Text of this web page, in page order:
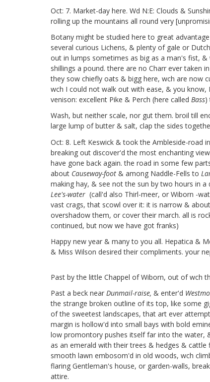
Oct: 7. Market-day here. Wd N:E: Clouds &
rolling up the mountains all round very
Botany might be studied here to great
several curious Lichens, & plenty of gale or
out in lumps sometimes as big as a man's fist,
shillings a pound. there are no Charr ever taken
they sow chiefly oats & bigg here, wch are now
wch I could not walk out with ease, & you know,
venison: excellent Pike & Perch (here called Bass)
Wash, but neither scale, nor gut them. broil till
large lump of butter & salt, clap the sides
Oct: 8. Left Keswick & took the Ambleside-road
breaking out discover'd the most enchanting
have gone back again. the road in some few
about Causeway-foot & among Naddle-Fells to
making hay, & see not the sun by two hours in
Lee's-water (call'd also Thirl-meer, or Wiborn -
vast crags, that scowl over it: it is narrow &
overshadow them, or cover their march. all is
continued, but now we have got franks)
Happy new year & many to you all. Hepatica &
& Miss Wilson desired their compliments. your
Past by the little Chappel of Wiborn, out of wch
Past a beck near Dunmail-raise, & enter'd
the strange broken outline of its top, like some
of the sweetest landscapes, that art ever
margin is hollow'd into small bays with bold
low promontory pushes itself far into the water,
as an emerald with their trees & hedges &
smooth lawn embosom'd in old woods, wch
flaring Gentleman's house, or garden-walls,
attire.